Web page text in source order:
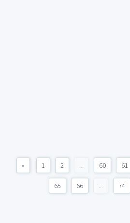
« 1 2 ... 60 61
65 66 ... 74